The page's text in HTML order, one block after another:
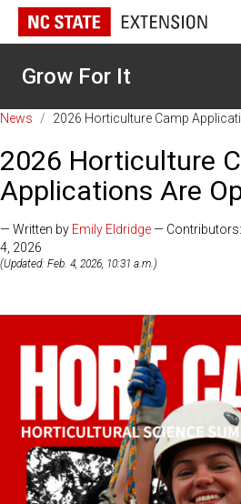
Grow For It
News / 2026 Horticulture Camp
2026 Horticulture
Applications Are
— Written by Emily Eldridge— Contributors:
4, 2026
(Updated: Feb. 4, 2026, 10:31 a.m.)